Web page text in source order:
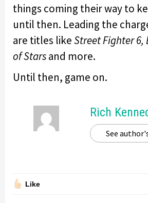
things coming their way to
until then. Leading the
are titles likeStreet Fighter 6,
of Starsand more.
Until then, game on.
Rich
See
Like